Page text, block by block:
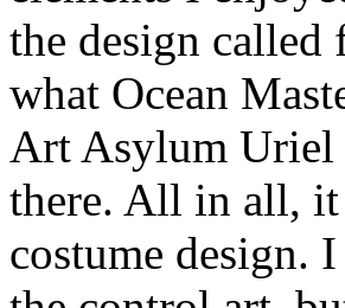
the design called
what Ocean
Art Asylum Uriel
there. All in all, it
costume design.